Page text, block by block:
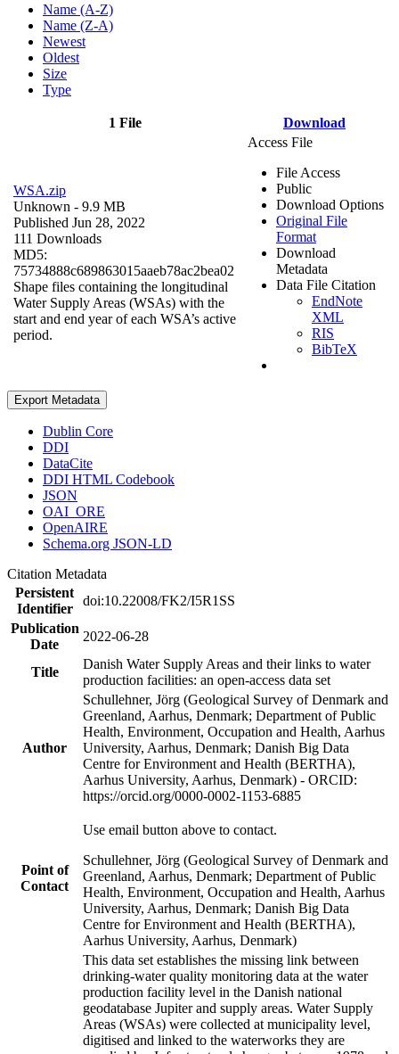
Name (A-Z)
Name (Z-A)
Newest
Oldest
Size
Type
1 File Download
WSA.zip
Unknown - 9.9 MB
Published Jun 28, 2022
111 Downloads
MD5:
75734888c689863015aaeb78ac2bea02
Shape files containing the longitudinal
Water Supply Areas (WSAs) with the
start and end year of each WSA’s active
period.
Access File
File Access
Public
Download Options
Original File
Format
Download
Metadata
Data File Citation
EndNote
XML
RIS
BibTeX
Export Metadata
Dublin Core
DDI
DataCite
DDI HTML Codebook
JSON
OAI_ORE
OpenAIRE
Schema.org JSON-LD
Citation Metadata
Persistent
Identifier
doi:10.22008/FK2/I5R1SS
Publication
Date
2022-06-28
Title
Danish Water Supply Areas and their links to water
production facilities: an open-access data set
Author
Schullehner, Jörg (Geological Survey of Denmark and
Greenland, Aarhus, Denmark; Department of Public
Health, Environment, Occupation and Health, Aarhus
University, Aarhus, Denmark; Danish Big Data
Centre for Environment and Health (BERTHA),
Aarhus University, Aarhus, Denmark) - ORCID:
https://orcid.org/0000-0002-1153-6885
Point of
Contact
Use email button above to contact.
Schullehner, Jörg (Geological Survey of Denmark and
Greenland, Aarhus, Denmark; Department of Public
Health, Environment, Occupation and Health, Aarhus
University, Aarhus, Denmark; Danish Big Data
Centre for Environment and Health (BERTHA),
Aarhus University, Aarhus, Denmark)
This data set establishes the missing link between
drinking-water quality monitoring data at the water
production facility level in the Danish national
geodatabase Jupiter and supply areas. Water Supply
Areas (WSAs) were collected at municipality level,
digitised and linked to the waterworks they are